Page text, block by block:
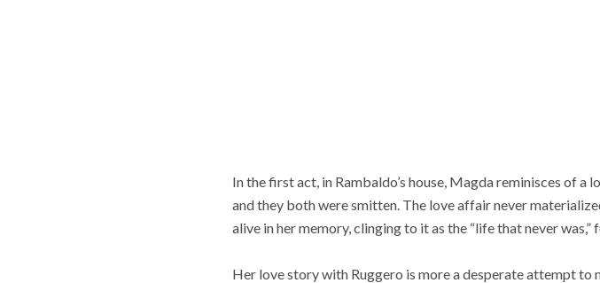
In the first act, in Rambaldo’s house, Magda reminisces of a
and they both were smitten. The love affair never
alive in her memory, clinging to it as the “life that never
Her love story with Ruggero is more a desperate attempt